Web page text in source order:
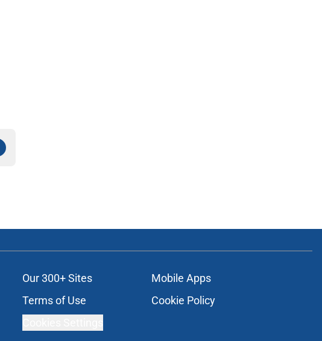
Our 300+ Sites
Mobile Apps
Terms of Use
Cookie Policy